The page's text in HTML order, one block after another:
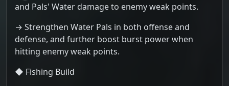
and Pals' Water damage to enemy weak points.
→ Strengthen Water Pals in both offense and
defense, and further boost burst power when
hitting enemy weak points.
◆ Fishing Build